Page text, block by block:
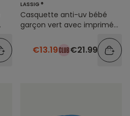
LASSIG ®
Casquette anti-uv bébé
garçon vert avec imprimé
€13.19 €21.99